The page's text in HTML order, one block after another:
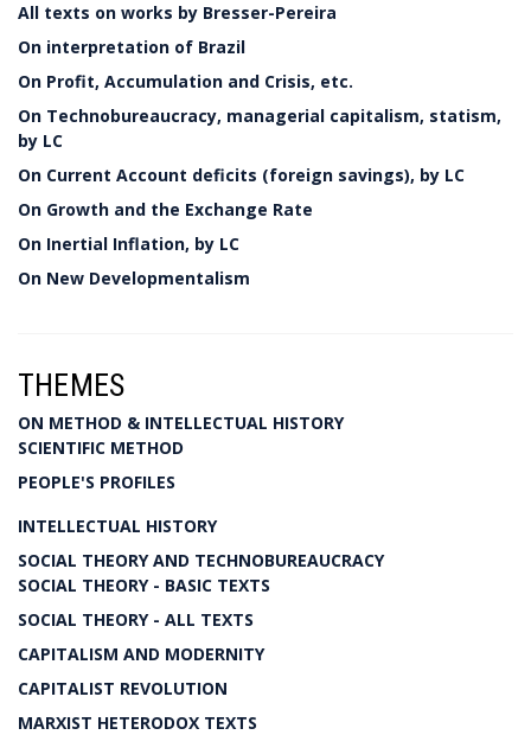
All texts on works by Bresser-Pereira
On interpretation of Brazil
On Profit, Accumulation and Crisis, etc.
On Technobureaucracy, managerial capitalism, statism,
by LC
On Current Account deficits (foreign savings), by LC
On Growth and the Exchange Rate
On Inertial Inflation, by LC
On New Developmentalism
THEMES
ON METHOD & INTELLECTUAL HISTORY
SCIENTIFIC METHOD
PEOPLE'S PROFILES
INTELLECTUAL HISTORY
SOCIAL THEORY AND TECHNOBUREAUCRACY
SOCIAL THEORY - BASIC TEXTS
SOCIAL THEORY - ALL TEXTS
CAPITALISM AND MODERNITY
CAPITALIST REVOLUTION
MARXIST HETERODOX TEXTS